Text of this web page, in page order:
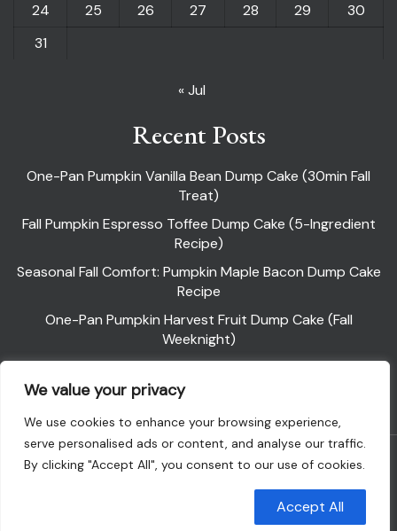
We value your privacy
We use cookies to enhance your browsing experience,
serve personalised ads or content, and analyse our traffic.
By clicking "Accept All", you consent to our use of cookies.
Accept All
24
25 26 27 28 29
30
31
« Jul
Recent Posts
One-Pan Pumpkin Vanilla Bean Dump Cake (30min Fall
Treat)
Fall Pumpkin Espresso Toffee Dump Cake (5-Ingredient
Recipe)
Seasonal Fall Comfort: Pumpkin Maple Bacon Dump Cake
Recipe
One-Pan Pumpkin Harvest Fruit Dump Cake (Fall
Weeknight)
Powered By WordPress |Flawless Recipe